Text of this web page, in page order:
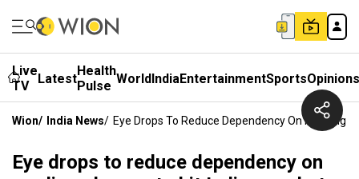
Live
TV
LatestHealth
Pulse WorldIndiaEntertainmentSportsOpinions
Wion/ India News/ Eye Drops To Reduce Dependency On Reading
Eye drops to reduce dependency on